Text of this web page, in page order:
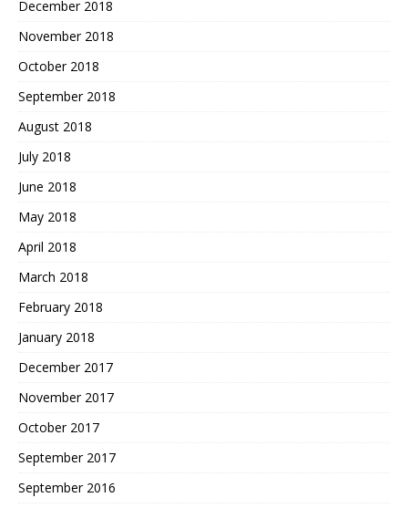
December 2018
November 2018
October 2018
September 2018
August 2018
July 2018
June 2018
May 2018
April 2018
March 2018
February 2018
January 2018
December 2017
November 2017
October 2017
September 2017
September 2016